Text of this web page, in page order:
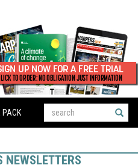
PACK
NEWSLETTERS